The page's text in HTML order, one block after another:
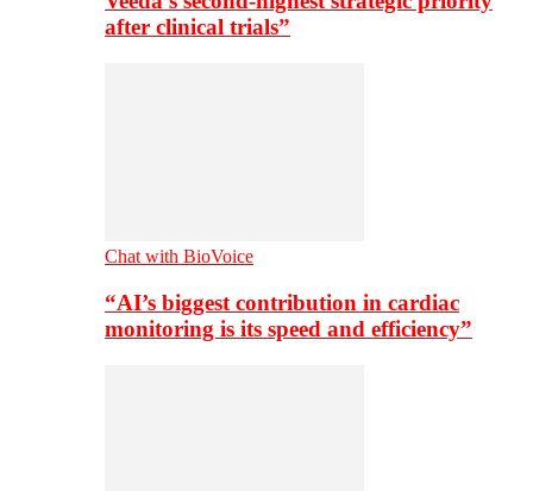
after clinical trials”
Chat with BioVoice
“AI’s biggest contribution in cardiac
monitoring is its speed and efficiency”